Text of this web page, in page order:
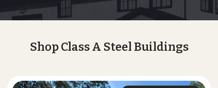
Shop Class A Steel Buildings